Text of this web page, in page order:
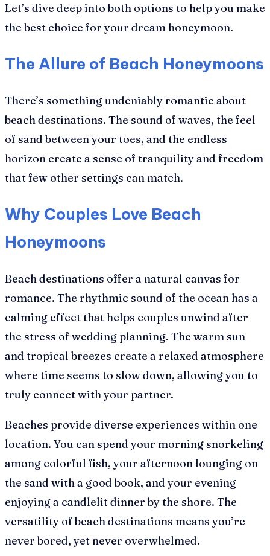
Let’s dive deep into both options to help you make
the best choice for your dream honeymoon.
The Allure of Beach Honeymoons
There’s something undeniably romantic about
beach destinations. The sound of waves, the feel
of sand between your toes, and the endless
horizon create a sense of tranquility and freedom
that few other settings can match.
Why Couples Love Beach
Honeymoons
Beach destinations offer a natural canvas for
romance. The rhythmic sound of the ocean has a
calming effect that helps couples unwind after
the stress of wedding planning. The warm sun
and tropical breezes create a relaxed atmosphere
where time seems to slow down, allowing you to
truly connect with your partner.
Beaches provide diverse experiences within one
location. You can spend your morning snorkeling
among colorful fish, your afternoon lounging on
the sand with a good book, and your evening
enjoying a candlelit dinner by the shore. The
versatility of beach destinations means you’re
never bored, yet never overwhelmed.